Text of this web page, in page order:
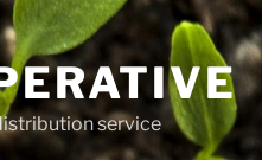
service